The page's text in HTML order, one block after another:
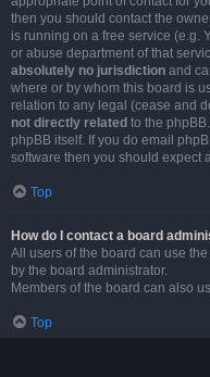
then you should contact the
is running on a free service (e.g.
or abuse department of that
absolutely no jurisdiction and
where or by whom this board is
relation to any legal (cease and
not directly related to the
phpBB itself. If you do email
software then you should expect
Top
How do I contact a board
All users of the board can use
by the board administrator.
Members of the board can also
Top